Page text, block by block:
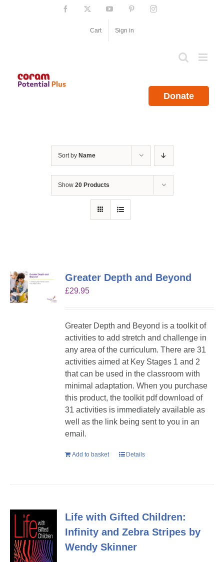
Facebook YouTube PinterestInstagram
Cart Sign in
Donate
Sort by Name
Show 20 Products
Greater Depth and Beyond
£29.95
Greater Depth and Beyond is a toolkit of
activities to add stretch and challenge in
any area of the curriculum. There are 31
activities aimed at Key Stages 1 and 2
that can be used in the classroom with
minimal adaptation. When you purchase
this product, the toolkit pdf download of
31 activities is immediately available as
well as the link being sent to you in an
email.
Add to basket Details
Life with Gifted Children:
Infinity and Zebra Stripes by
Wendy Skinner